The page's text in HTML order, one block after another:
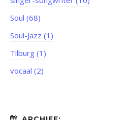
Soul (68)
Soul-Jazz (1)
Tilburg (1)
vocaal (2)